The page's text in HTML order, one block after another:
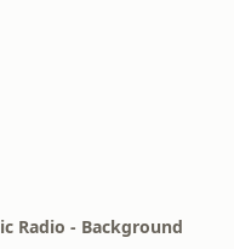
Radio - Background